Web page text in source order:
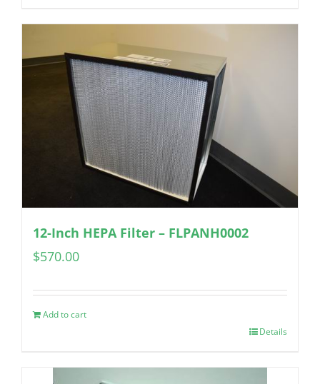
12-Inch HEPA Filter – FLPANH0002
$570.00
Add to cart
Details